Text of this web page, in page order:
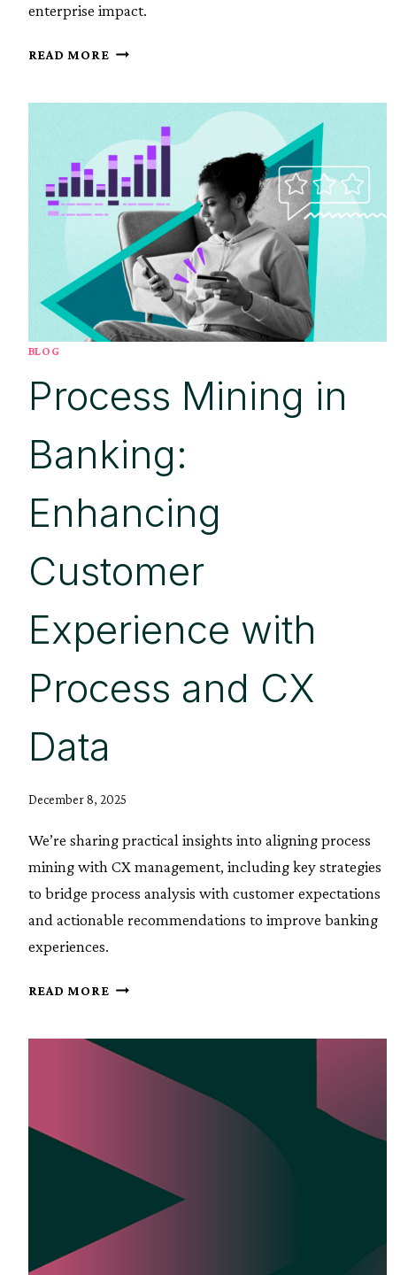
enterprise impact.
READ MORE BEYOND
STRATEGIC
PILLARS
FOR
SCALING
AGENTIC
AI
FROM
EXPERIMENTATION
PROVEN
BLOG
Process Mining in
Banking:
Enhancing
Customer
Experience with
Process and CX
Data
December 8, 2025
We’re sharing practical insights into aligning process
mining with CX management, including key strategies
to bridge process analysis with customer expectations
and actionable recommendations to improve banking
experiences.
READ MORE PROCESS
BANKING:
ENHANCING
AND
DATA